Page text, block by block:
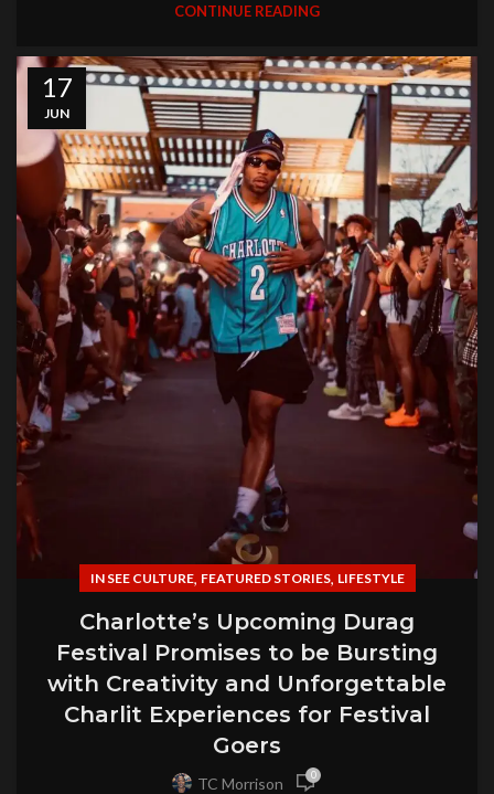
CONTINUE READING
17
JUN
IN SEE CULTURE, FEATURED STORIES, LIFESTYLE
Charlotte’s Upcoming Durag
Festival Promises to be Bursting
with Creativity and Unforgettable
Charlit Experiences for Festival
Goers
TC Morrison 0